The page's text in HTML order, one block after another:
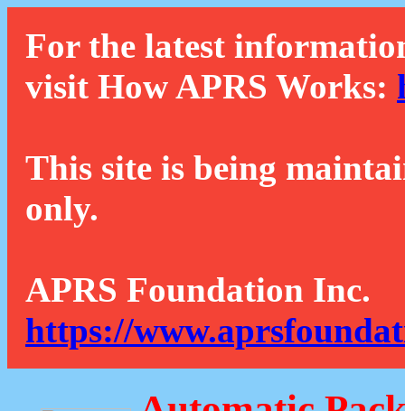
For the latest
visit How APRS Works:
This site is being
only.
APRS Foundation Inc.
https://